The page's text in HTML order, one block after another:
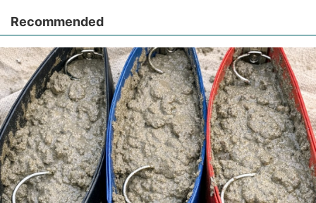
Recommended